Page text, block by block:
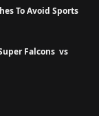
To Avoid Sports
Falcons vs